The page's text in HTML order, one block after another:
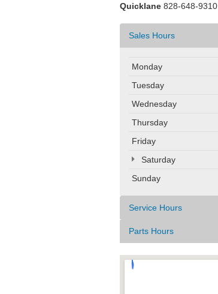
Quicklane 828-648-9310
Sales Hours
Monday
Tuesday
Wednesday
Thursday
Friday
Saturday
Sunday
Service Hours
Parts Hours